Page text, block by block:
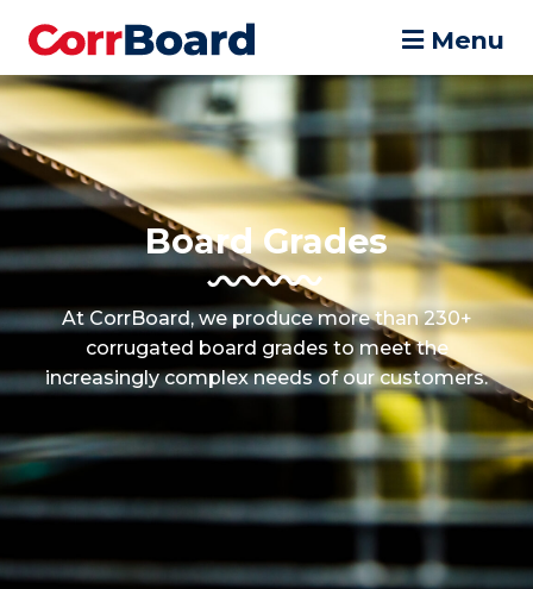
Menu
Board Grades
At CorrBoard, we produce more than 230+
corrugated board grades to meet the
increasingly complex needs of our customers.